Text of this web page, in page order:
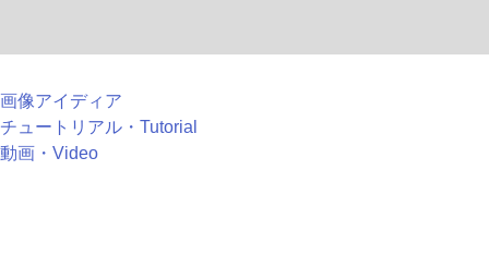
画像アイディア
チュートリアル・Tutorial
動画・Video